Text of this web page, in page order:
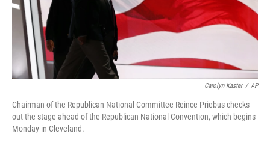
Carolyn Kaster / AP
Chairman of the Republican National Committee Reince Priebus checks
out the stage ahead of the Republican National Convention, which begins
Monday in Cleveland.